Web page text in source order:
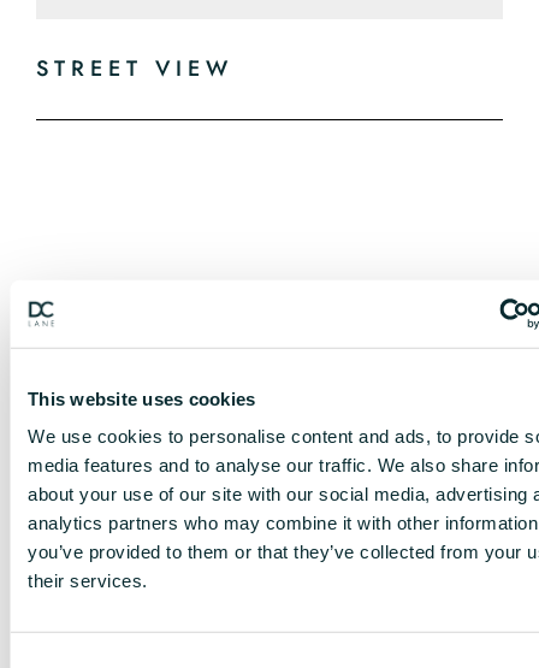
This website uses cookies
We use cookies to personalise content and ads, to provide
media features and to analyse our traffic. We also share
about your use of our site with our social media, advertising
analytics partners who may combine it with other
you’ve provided to them or that they’ve collected from your
their services.
STREET VIEW